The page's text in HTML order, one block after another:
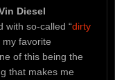
Diesel
with so-called “dirty
my favorite
of this being the
that makes me